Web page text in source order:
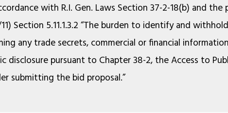
with R.I. Gen. Laws Section 37-2-18(b) and
11) Section 5.11.1.3.2 “The burden to identify and
any trade secrets, commercial or financial
disclosure pursuant to Chapter 38-2, the Access to
submitting the bid proposal.”